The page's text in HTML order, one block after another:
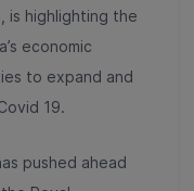
is highlighting the
economic
to expand and
19.
pushed ahead